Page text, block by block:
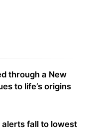
through a New
to life’s origins
fall to lowest